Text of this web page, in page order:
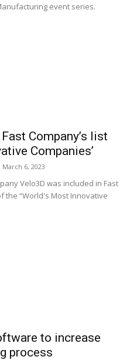
event series.
Company’s list
Companies’
March 6, 2023
Velo3D was included in Fast
the “World's Most Innovative
to increase
process